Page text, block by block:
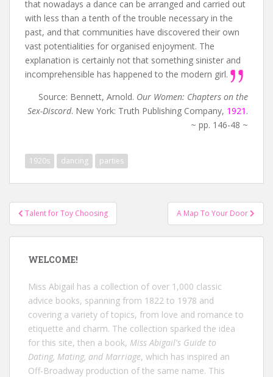
that nowadays a dance can be arranged and carried out
with less than a tenth of the trouble necessary in the
past, and that communities have discovered their own
vast potentialities for organised enjoyment. The
explanation is certainly not that something sinister and
incomprehensible has happened to the modern girl.
Source: Bennett, Arnold. Our Women: Chapters on the
Sex-Discord. New York: Truth Publishing Company, 1921 .
~ pp. 146-48 ~
1920s dancing parties
Post
navigation
Talent for Toy Choosing A Map To Your Door
WELCOME!
Miss Abigail has a collection of over 1,000 classic
advice books, spanning from 1822 to 1978 and
covering a variety of topics, from love and romance to
etiquette and charm. The collection sparked the idea
for this site, then a book, Miss Abigail's Guide to
Dating, Mating, and Marriage, which has inspired an
Off-Broadway production of the same name. This